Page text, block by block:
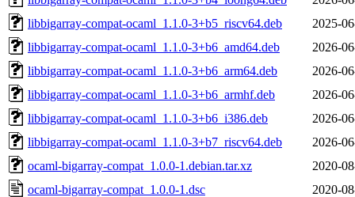
libbigarray-compat-ocaml_1.1.0-3+b5_riscv64.deb
2025-
libbigarray-compat-ocaml_1.1.0-3+b6_amd64.deb
2026-
libbigarray-compat-ocaml_1.1.0-3+b6_arm64.deb
2026-
libbigarray-compat-ocaml_1.1.0-3+b6_armhf.deb
2026-
libbigarray-compat-ocaml_1.1.0-3+b6_i386.deb
2026-
libbigarray-compat-ocaml_1.1.0-3+b7_riscv64.deb
2026-
ocaml-bigarray-compat_1.0.0-1.debian.tar.xz
2020-
ocaml-bigarray-compat_1.0.0-1.dsc
2020-